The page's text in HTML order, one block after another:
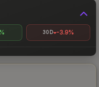
30D -3.9%